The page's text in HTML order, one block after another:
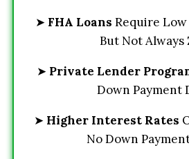
➤ FHA Loans Require
But Not Always
➤ Private Lender
Down Payment
➤ Higher Interest Rates
No Down